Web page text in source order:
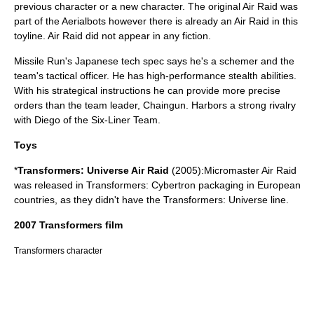
previous character or a new character. The original Air Raid was
part of the Aerialbots however there is already an Air Raid in this
toyline. Air Raid did not appear in any fiction.
Missile Run's Japanese tech spec says he's a schemer and the
team's tactical officer. He has high-performance stealth abilities.
With his strategical instructions he can provide more precise
orders than the team leader, Chaingun. Harbors a strong rivalry
with Diego of the Six-Liner Team.
Toys
*Transformers: Universe Air Raid (2005):Micromaster Air Raid
was released in Transformers: Cybertron packaging in European
countries, as they didn't have the Transformers: Universe line.
2007 Transformers film
Transformers character